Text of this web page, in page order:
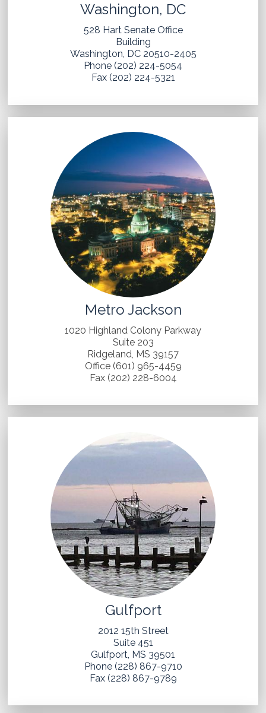
Washington, DC
528 Hart Senate Office
Building
Washington, DC 20510-2405
Phone (202) 224-5054
Fax (202) 224-5321
Metro Jackson
1020 Highland Colony Parkway
Suite 203
Ridgeland, MS 39157
Office (601) 965-4459
Fax (202) 228-6004
Gulfport
2012 15th Street
Suite 451
Gulfport, MS 39501
Phone (228) 867-9710
Fax (228) 867-9789